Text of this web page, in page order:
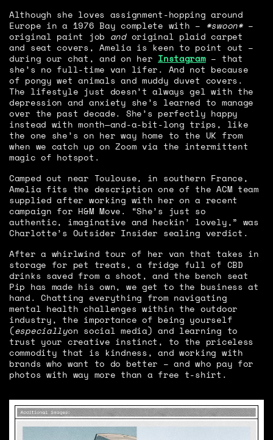
Although she loves assignment-hopping around
Europe in a 1976 Bay complete with –
*swoon*–
original paint job andoriginal plaid carpet
and seat covers, Amelia is keen to point out –
during our chat, and on her Instagram– that
she’s no full-time van lifer. And not because
of pongy wet animals and muddy duvet covers.
The lifestyle just doesn’t always gel with the
depression and anxiety she’s learned to manage
over the past decade. She’s perfectly happy
instead with month—and-a-bit-long trips, like
the one she’s on her way home to the UK from
when we catch up on Zoom via the intermittent
magic of hotspot.
Camped out near Toulouse, in southern France,
Amelia fits the description one of the ACM team
supplied after working with her on a recent
campaign for H&M Move. “She’s just so
authentic, imaginative and heckin’ lovely,” was
Charlotte’s Outsider Insider sealing verdict.
After a whirlwind tour of her van that takes in
storage for pet treats, a fridge full of CBD
drinks saved from a shoot, and the bench seat
Pip has made his own, we get to the business at
hand. Chatting everything from navigating
mental health challenges within the outdoor
industry, the importance of being yourself
(especiallyon social media) and learning to
trust your creative instinct, to the priceless
commodity that is kindness, and working with
brands who want to do better – and who pay for
photos with way more than a free t-shirt.